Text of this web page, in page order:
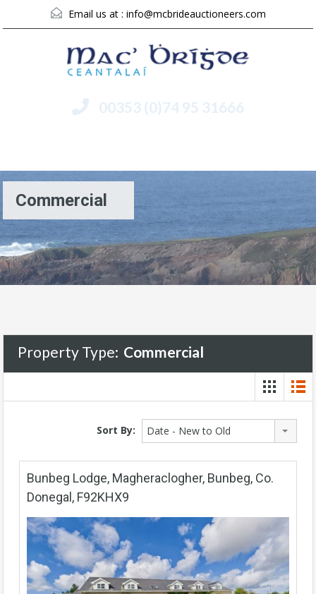
Email us at : info@mcbrideauctioneers.com
00353 (0)74 95 31666
Commercial
Property Type: Commercial
Sort By: Date - New to Old
Bunbeg Lodge, Magheraclogher, Bunbeg, Co.
Donegal, F92KHX9